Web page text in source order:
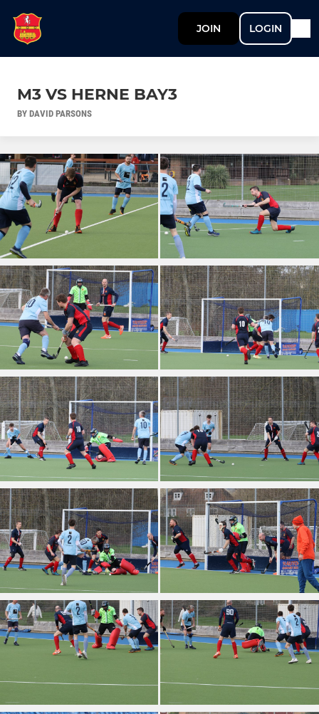
JOIN LOGIN
M3 VS HERNE BAY3
BY DAVID PARSONS